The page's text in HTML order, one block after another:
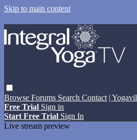
Skip to main content
Browse Forums Search Contact |
Free Trial Sign in
Start Free Trial Sign In
Live stream preview